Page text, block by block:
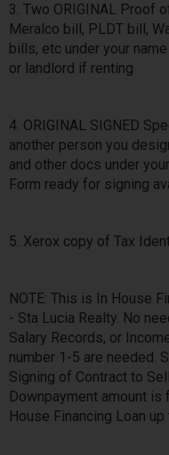
3. Two ORIGINAL Proof
Meralco bill, PLDT bill,
bills, etc under your
or landlord if renting
4. ORIGINAL SIGNED
another person you
and other docs under
Form ready for signing
5. Xerox copy of Tax
NOTE: This is In House
- Sta Lucia Realty. No
Salary Records, or
number 1-5 are needed.
Signing of Contract to
Downpayment amount
House Financing Loan